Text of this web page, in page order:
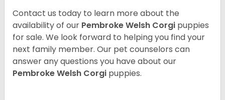
Contact us today to learn more about the
availability of our Pembroke Welsh Corgi puppies
for sale. We look forward to helping you find your
next family member. Our pet counselors can
answer any questions you have about our
Pembroke Welsh Corgi puppies.